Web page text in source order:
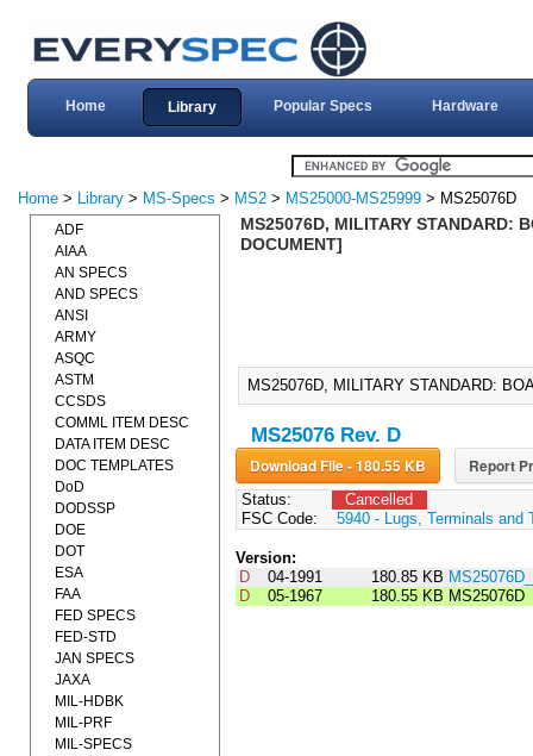
Home Library Popular Specs Hardware
Home > Library > MS-Specs > MS2 > MS25000-MS25999 > MS25076D
MS25076D, MILITARY STANDARD:
DOCUMENT]
MS25076D, MILITARY STANDARD:
MS25076 Rev. D
Download File - 180.55 KB Report
Status:
Cancelled
FSC Code:
5940 - Lugs, Terminals and
Version:
D
04-1991 180.85 KB
D
05-1967 180.55 KB MS25076D
ADF
AIAA
AN SPECS
AND SPECS
ANSI
ARMY
ASQC
ASTM
CCSDS
COMML ITEM DESC
DATA ITEM DESC
DOC TEMPLATES
DoD
DODSSP
DOE
DOT
ESA
FAA
FED SPECS
FED-STD
JAN SPECS
JAXA
MIL-HDBK
MIL-PRF
MIL-SPECS